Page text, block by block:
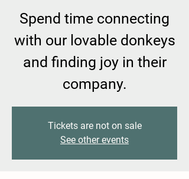
Spend time connecting
with our lovable donkeys
and finding joy in their
company.
Tickets are not on sale
See other events